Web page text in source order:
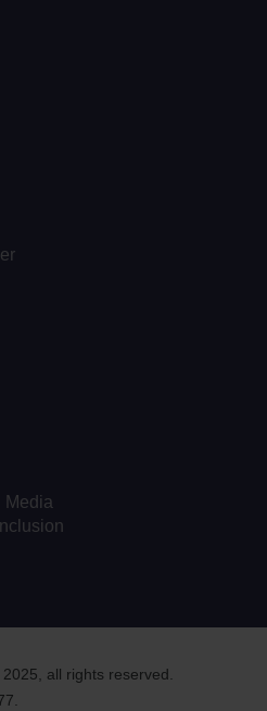
Media
all rights reserved.